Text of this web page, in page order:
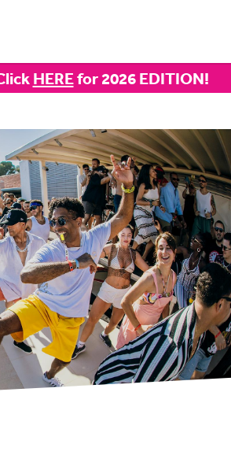
HEREfor 2026 EDITION!